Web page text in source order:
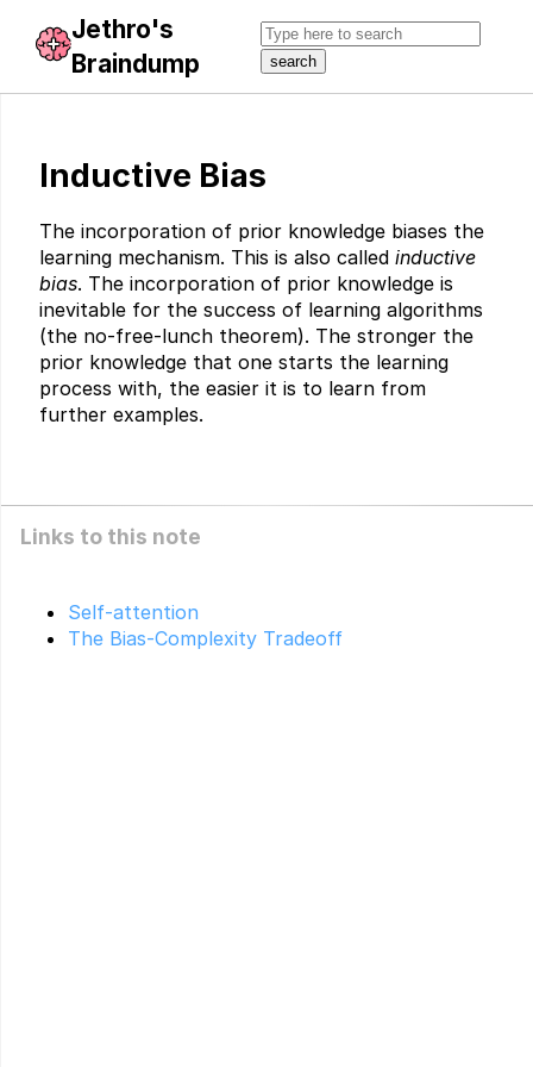
Jethro's
Braindump
Inductive Bias
The incorporation of prior knowledge biases the
learning mechanism. This is also called inductive
bias. The incorporation of prior knowledge is
inevitable for the success of learning algorithms
(the no-free-lunch theorem). The stronger the
prior knowledge that one starts the learning
process with, the easier it is to learn from
further examples.
Links to this note
Self-attention
The Bias-Complexity Tradeoff